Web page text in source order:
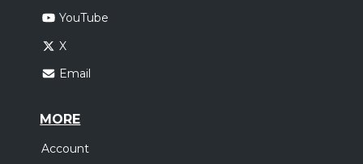
YouTube
X
Email
MORE
Account